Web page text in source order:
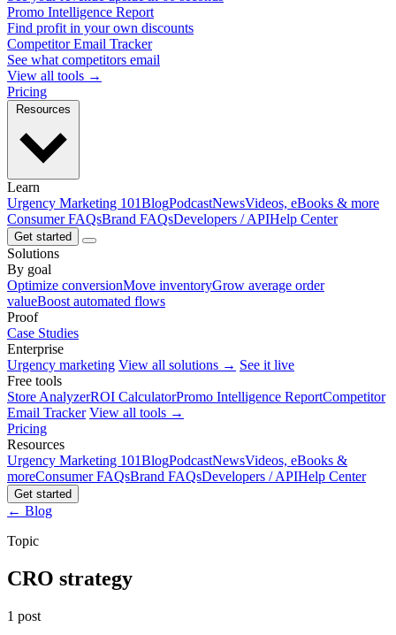
Promo Intelligence Report
Find profit in your own discounts
Competitor Email Tracker
See what competitors email
View all tools →
Pricing
Learn
Urgency Marketing 101BlogPodcastNewsVideos, eBooks & more
Consumer FAQsBrand FAQsDevelopers / APIHelp Center
Get started
Solutions
By goal
Optimize conversionMove inventoryGrow average order
valueBoost automated flows
Proof
Case Studies
Enterprise
Urgency marketing View all solutions → See it live
Free tools
Store AnalyzerROI CalculatorPromo Intelligence ReportCompetitor
Email Tracker View all tools →
Pricing
Resources
Urgency Marketing 101BlogPodcastNewsVideos, eBooks &
moreConsumer FAQsBrand FAQsDevelopers / APIHelp Center
Get started
← Blog
Topic
CRO strategy
1 post